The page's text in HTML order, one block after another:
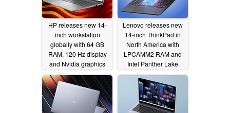
HP releases new 14-
inch workstation
globally with 64 GB
RAM, 120 Hz display
and Nvidia graphics
06/01/2026
Lenovo releases new
14-inch ThinkPad in
North America with
LPCAMM2 RAM and
Intel Panther Lake
05/15/2026